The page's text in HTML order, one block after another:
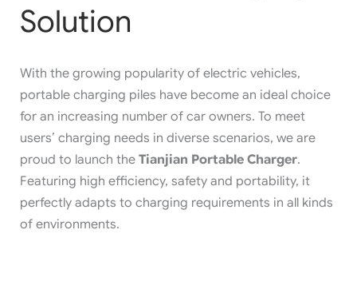
Solution
With the growing popularity of electric vehicles,
portable charging piles have become an ideal choice
for an increasing number of car owners. To meet
users’ charging needs in diverse scenarios, we are
proud to launch the Tianjian Portable Charger.
Featuring high efficiency, safety and portability, it
perfectly adapts to charging requirements in all kinds
of environments.